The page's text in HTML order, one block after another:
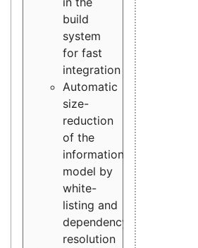
build
system
for fast
integration
Automatic
size-
reduction
of the
information
model by
white-
listing and
dependency
resolution